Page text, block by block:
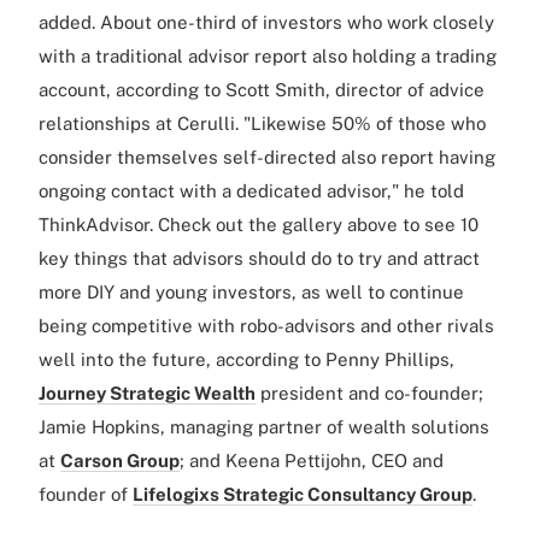
added. About one-third of investors who work closely
with a traditional advisor report also holding a trading
account, according to Scott Smith, director of advice
relationships at Cerulli. "Likewise 50% of those who
consider themselves self-directed also report having
ongoing contact with a dedicated advisor," he told
ThinkAdvisor. Check out the gallery above to see 10
key things that advisors should do to try and attract
more DIY and young investors, as well to continue
being competitive with robo-advisors and other rivals
well into the future, according to Penny Phillips,
Journey Strategic Wealth president and co-founder;
Jamie Hopkins, managing partner of wealth solutions
at Carson Group; and Keena Pettijohn, CEO and
founder of Lifelogixs Strategic Consultancy Group.